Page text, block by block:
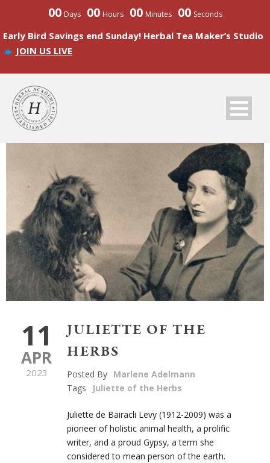
00 Days 00 Hours 00 Minutes 00 Seconds
Early Bird Savings end Sunday! Herbal Tea Maker’s Studio
JOIN US LIVE
11
APR
2023
JULIETTE OF THE
HERBS
Posted By Marlene Adelmann
Tags
Juliette of the Herbs
Juliette de Bairacli Levy (1912-2009) was a
pioneer of holistic animal health, a prolific
writer, and a proud Gypsy, a term she
considered to mean person of the earth.